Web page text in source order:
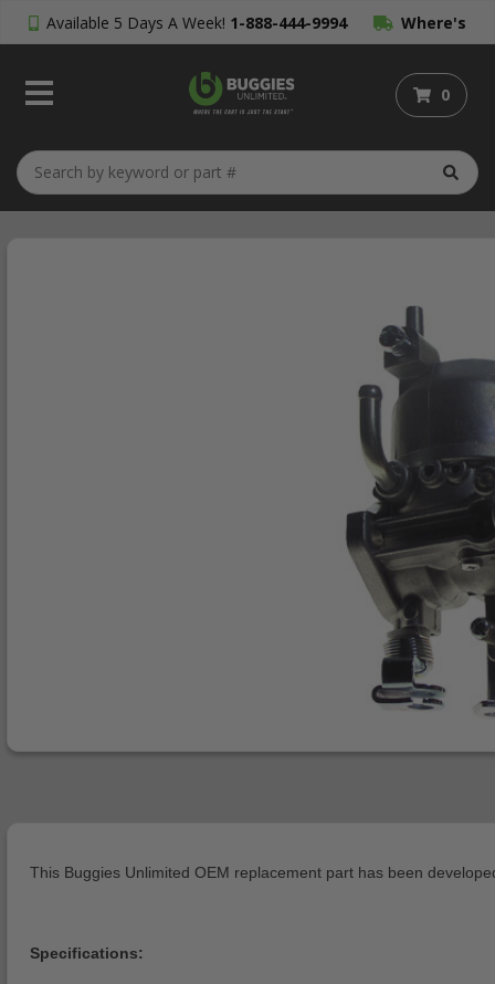
Available 5 Days A Week! 1-888-444-9994 Where's
My Order?
0
This Buggies Unlimited OEM replacement part has been
Specifications: